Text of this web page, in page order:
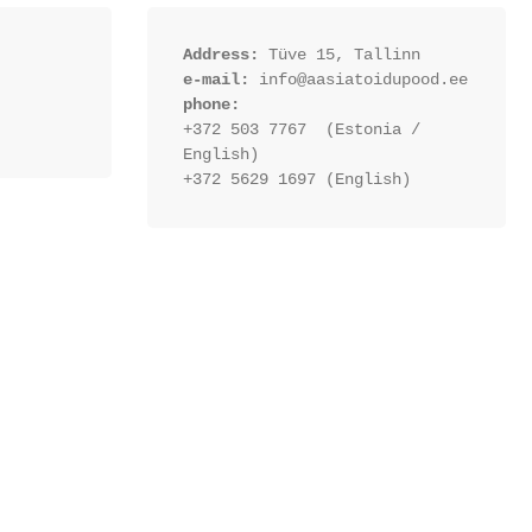
Address: Tüve 15, Tallinn
e-mail: info@aasiatoidupood.ee
phone:
+372 503 7767  (Estonia /
English)
+372 5629 1697 (English)